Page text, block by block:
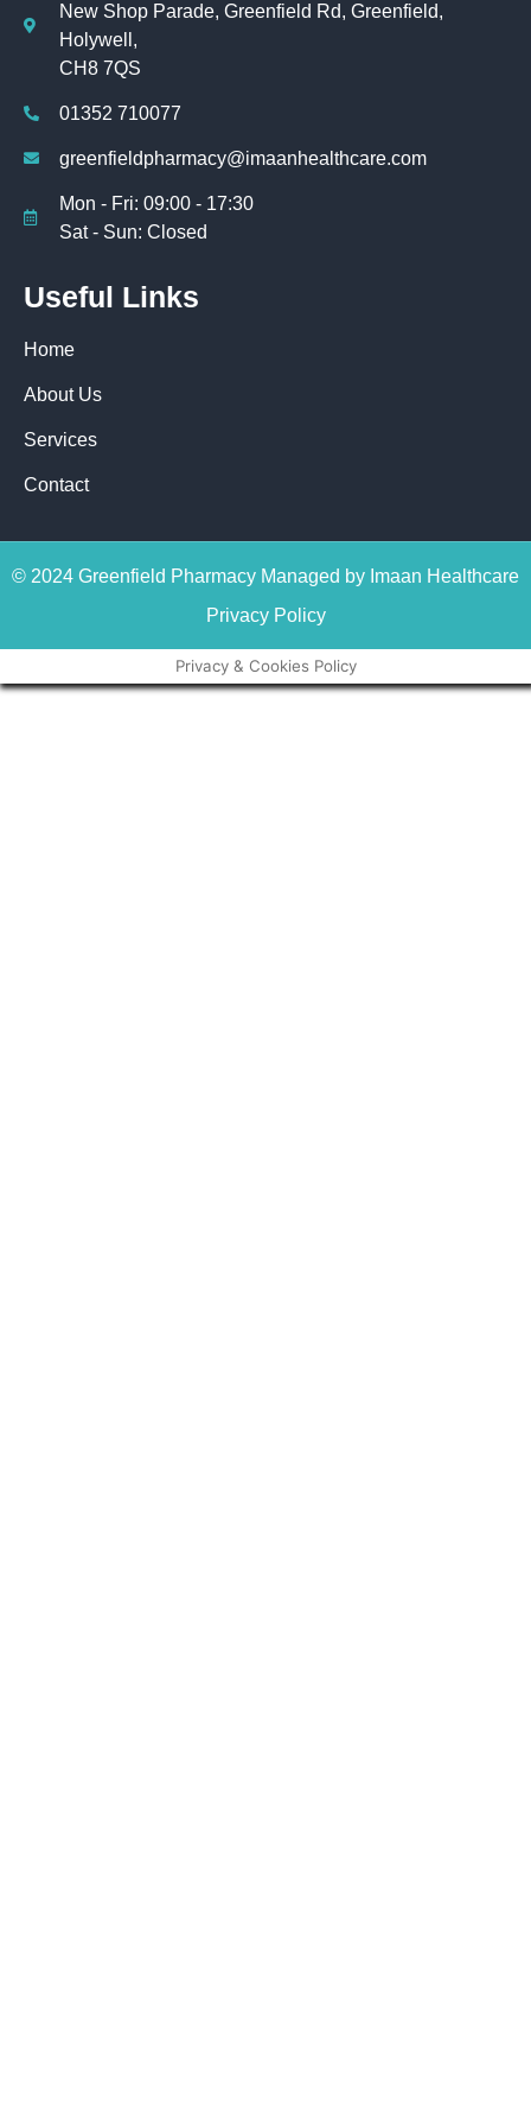
New Shop Parade, Greenfield Rd, Greenfield,
Holywell,
CH8 7QS
01352 710077
greenfieldpharmacy@imaanhealthcare.com
Mon - Fri: 09:00 - 17:30
Sat - Sun: Closed
Useful Links
Home
About Us
Services
Contact
© 2024 Greenfield Pharmacy Managed by Imaan Healthcare
Privacy Policy
Privacy & Cookies Policy